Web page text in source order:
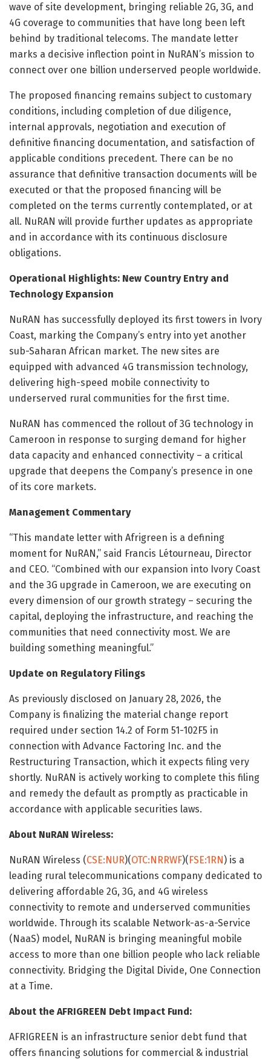
wave of site development, bringing reliable 2G, 3G, and
4G coverage to communities that have long been left
behind by traditional telecoms. The mandate letter
marks a decisive inflection point in NuRAN’s mission to
connect over one billion underserved people worldwide.
The proposed financing remains subject to customary
conditions, including completion of due diligence,
internal approvals, negotiation and execution of
definitive financing documentation, and satisfaction of
applicable conditions precedent. There can be no
assurance that definitive transaction documents will be
executed or that the proposed financing will be
completed on the terms currently contemplated, or at
all. NuRAN will provide further updates as appropriate
and in accordance with its continuous disclosure
obligations.
Operational Highlights: New Country Entry and
Technology Expansion
NuRAN has successfully deployed its first towers in Ivory
Coast, marking the Company’s entry into yet another
sub-Saharan African market. The new sites are
equipped with advanced 4G transmission technology,
delivering high-speed mobile connectivity to
underserved rural communities for the first time.
NuRAN has commenced the rollout of 3G technology in
Cameroon in response to surging demand for higher
data capacity and enhanced connectivity – a critical
upgrade that deepens the Company’s presence in one
of its core markets.
Management Commentary
“This mandate letter with Afrigreen is a defining
moment for NuRAN,” said Francis Létourneau, Director
and CEO. “Combined with our expansion into Ivory Coast
and the 3G upgrade in Cameroon, we are executing on
every dimension of our growth strategy – securing the
capital, deploying the infrastructure, and reaching the
communities that need connectivity most. We are
building something meaningful.”
Update on Regulatory Filings
As previously disclosed on January 28, 2026, the
Company is finalizing the material change report
required under section 14.2 of Form 51-102F5 in
connection with Advance Factoring Inc. and the
Restructuring Transaction, which it expects filing very
shortly. NuRAN is actively working to complete this filing
and remedy the default as promptly as practicable in
accordance with applicable securities laws.
About NuRAN Wireless:
NuRAN Wireless (CSE:NUR)(OTC:NRRWF)(FSE:1RN) is a
leading rural telecommunications company dedicated to
delivering affordable 2G, 3G, and 4G wireless
connectivity to remote and underserved communities
worldwide. Through its scalable Network-as-a-Service
(NaaS) model, NuRAN is bringing meaningful mobile
access to more than one billion people who lack reliable
connectivity. Bridging the Digital Divide, One Connection
at a Time.
About the AFRIGREEN Debt Impact Fund:
AFRIGREEN is an infrastructure senior debt fund that
offers financing solutions for commercial & industrial